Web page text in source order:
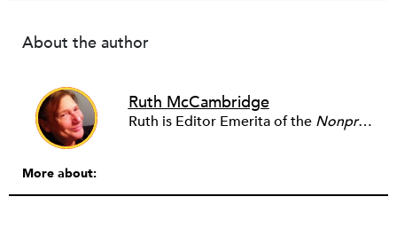
About the author
Ruth McCambridge
Ruth is Editor Emerita of the Nonprofit Quarterly
More about: